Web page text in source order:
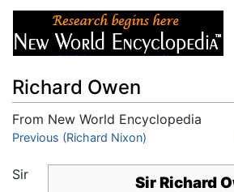
Richard Owen
From New World Encyclopedia
Jump to:navigation,search
Previous (Richard Nixon)
Sir Richard
Sir